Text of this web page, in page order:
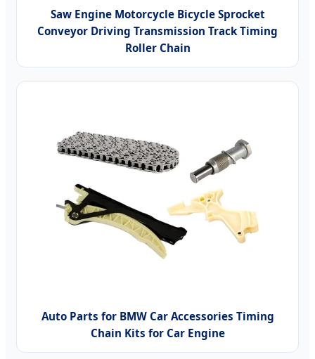
Saw Engine Motorcycle Bicycle Sprocket
Conveyor Driving Transmission Track Timing
Roller Chain
Auto Parts for BMW Car Accessories Timing
Chain Kits for Car Engine